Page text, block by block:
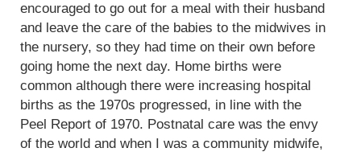
encouraged to go out for a meal with their husband
and leave the care of the babies to the midwives in
the nursery, so they had time on their own before
going home the next day. Home births were
common although there were increasing hospital
births as the 1970s progressed, in line with the
Peel Report of 1970. Postnatal care was the envy
of the world and when I was a community midwife,